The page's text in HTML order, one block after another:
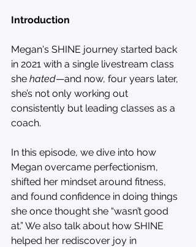
Introduction
Megan's SHINE journey started back
in 2021 with a single livestream class
she hated—and now, four years later,
she’s not only working out
consistently but leading classes as a
coach.
In this episode, we dive into how
Megan overcame perfectionism,
shifted her mindset around fitness,
and found confidence in doing things
she once thought she “wasn’t good
at.” We also talk about how SHINE
helped her rediscover joy in